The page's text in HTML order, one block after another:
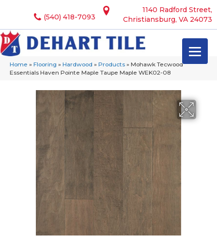
1140 Radford Street,
Christiansburg, VA 24073
(540) 418-7093
Home » Flooring » Hardwood » Products » Mohawk Tecwood
Essentials Haven Pointe Maple Taupe Maple WEK02-08